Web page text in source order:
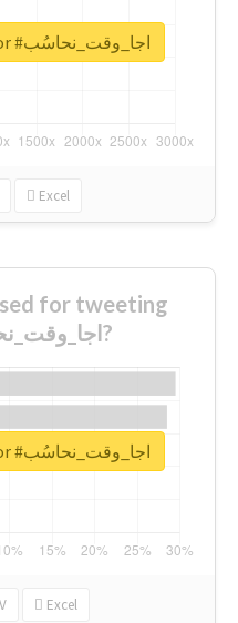
Excel
Unlock real report for #اجا_وقت_نحاسُب
for tweeting
about #اجا_وقت_نحاسُب?
Excel
Unlock real report for #اجا_وقت_نحاسُب